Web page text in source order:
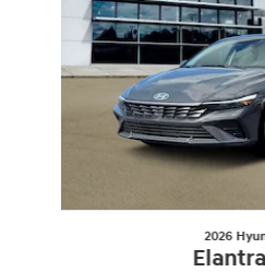
2026